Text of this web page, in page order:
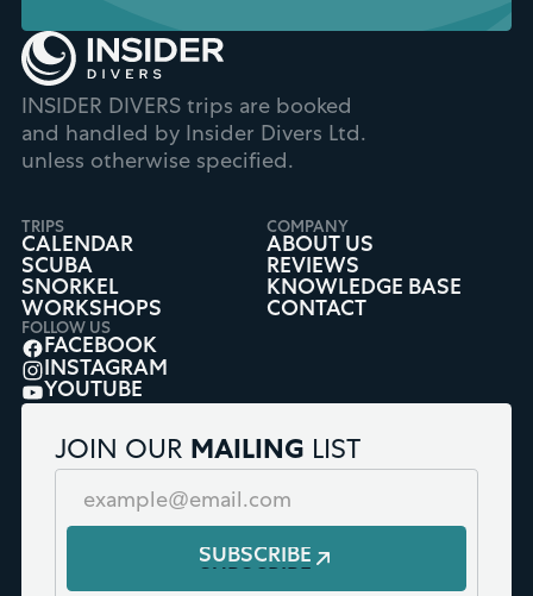
INSIDER DIVERS trips are booked
and handled by Insider Divers Ltd.
unless otherwise specified.
TRIPS
CALENDAR
SCUBA
SNORKEL
WORKSHOPS
COMPANY
ABOUT US
REVIEWS
KNOWLEDGE BASE
CONTACT
FOLLOW US
FACEBOOK
INSTAGRAM
YOUTUBE
JOIN OUR MAILING LIST
SUBSCRIBE